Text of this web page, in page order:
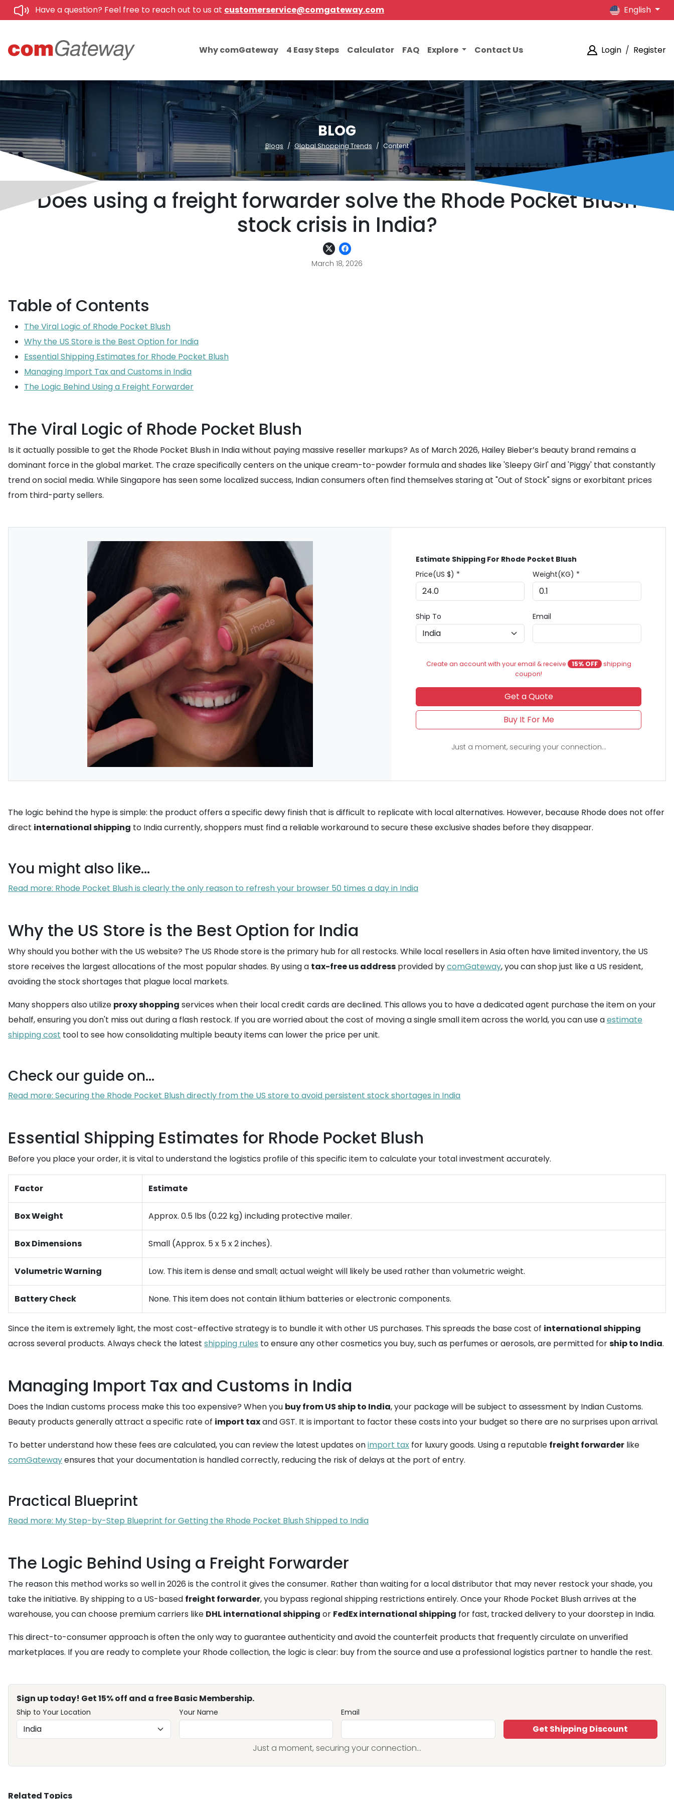
Have a question? Feel free to reach out to us at customerservice@comgateway.com English
Why comGateway 4 Easy Steps Calculator FAQ Explore Contact Us Login / Register
BLOG
Blogs Global Shopping Trends Content
Does using a freight forwarder solve the Rhode Pocket Blush
stock crisis in India?
March 18, 2026
Table of Contents
The Viral Logic of Rhode Pocket Blush
Why the US Store is the Best Option for India
Essential Shipping Estimates for Rhode Pocket Blush
Managing Import Tax and Customs in India
The Logic Behind Using a Freight Forwarder
The Viral Logic of Rhode Pocket Blush
Is it actually possible to get the Rhode Pocket Blush in India without paying massive reseller markups? As of March 2026, Hailey Bieber’s beauty brand remains a
dominant force in the global market. The craze specifically centers on the unique cream-to-powder formula and shades like 'Sleepy Girl' and 'Piggy' that constantly
trend on social media. While Singapore has seen some localized success, Indian consumers often find themselves staring at "Out of Stock" signs or exorbitant prices
from third-party sellers.
Estimate Shipping For Rhode Pocket Blush
Price(US $) *
Weight(KG) *
Ship To Email
Create an account with your email & receive 15% OFF shipping
coupon!
Get a Quote
Buy It For Me
Just a moment, securing your connection...
The logic behind the hype is simple: the product offers a specific dewy finish that is difficult to replicate with local alternatives. However, because Rhode does not offer
direct international shipping to India currently, shoppers must find a reliable workaround to secure these exclusive shades before they disappear.
You might also like...
Read more: Rhode Pocket Blush is clearly the only reason to refresh your browser 50 times a day in India
Why the US Store is the Best Option for India
Why should you bother with the US website? The US Rhode store is the primary hub for all restocks. While local resellers in Asia often have limited inventory, the US
store receives the largest allocations of the most popular shades. By using a tax-free us address provided bycomGateway, you can shop just like a US resident,
avoiding the stock shortages that plague local markets.
Many shoppers also utilize proxy shopping services when their local credit cards are declined. This allows you to have a dedicated agent purchase the item on your
behalf, ensuring you don't miss out during a flash restock. If you are worried about the cost of moving a single small item across the world, you can use aestimate
shipping cost tool to see how consolidating multiple beauty items can lower the price per unit.
Check our guide on...
Read more: Securing the Rhode Pocket Blush directly from the US store to avoid persistent stock shortages in India
Essential Shipping Estimates for Rhode Pocket Blush
Before you place your order, it is vital to understand the logistics profile of this specific item to calculate your total investment accurately.
Factor Estimate
Box Weight Approx. 0.5 lbs (0.22 kg) including protective mailer.
Box Dimensions Small (Approx. 5 x 5 x 2 inches).
Volumetric Warning Low. This item is dense and small; actual weight will likely be used rather than volumetric weight.
Battery Check None. This item does not contain lithium batteries or electronic components.
Since the item is extremely light, the most cost-effective strategy is to bundle it with other US purchases. This spreads the base cost of international shipping
across several products. Always check the latest shipping rules to ensure any other cosmetics you buy, such as perfumes or aerosols, are permitted forship to India.
Managing Import Tax and Customs in India
Does the Indian customs process make this too expensive? When you buy from US ship to India, your package will be subject to assessment by Indian Customs.
Beauty products generally attract a specific rate of import taxand GST. It is important to factor these costs into your budget so there are no surprises upon arrival.
To better understand how these fees are calculated, you can review the latest updates onimport tax for luxury goods. Using a reputable freight forwarder like
comGatewayensures that your documentation is handled correctly, reducing the risk of delays at the port of entry.
Practical Blueprint
Read more: My Step-by-Step Blueprint for Getting the Rhode Pocket Blush Shipped to India
The Logic Behind Using a Freight Forwarder
The reason this method works so well in 2026 is the control it gives the consumer. Rather than waiting for a local distributor that may never restock your shade, you
take the initiative. By shipping to a US-based freight forwarder, you bypass regional shipping restrictions entirely. Once your Rhode Pocket Blush arrives at the
warehouse, you can choose premium carriers like DHL international shipping or FedEx international shipping for fast, tracked delivery to your doorstep in India.
This direct-to-consumer approach is often the only way to guarantee authenticity and avoid the counterfeit products that frequently circulate on unverified
marketplaces. If you are ready to complete your Rhode collection, the logic is clear: buy from the source and use a professional logistics partner to handle the rest.
Sign up today! Get 15% off and a free Basic Membership.
Ship to Your Location Your Name Email
Get Shipping Discount
Just a moment, securing your connection...
Related Topics